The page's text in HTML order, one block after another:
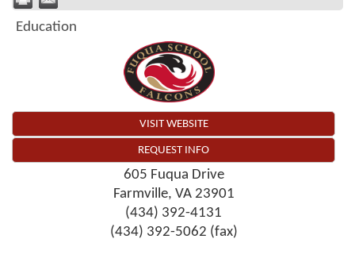
Education
VISIT WEBSITE
REQUEST INFO
605 Fuqua Drive
Farmville, VA 23901
(434) 392-4131
(434) 392-5062 (fax)